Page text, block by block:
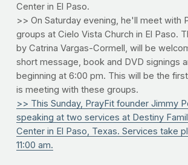
Center in El Paso.
>> On Saturday evening, he'll meet with
groups at Cielo Vista Church in El Paso.
by Catrina Vargas-Cormell, will be
short message, book and DVD signings
beginning at 6:00 pm. This will be the
is meeting with these groups.
>> This Sunday, PrayFit founder Jimmy
speaking at two services at Destiny
Center in El Paso, Texas. Services take
11:00 am.